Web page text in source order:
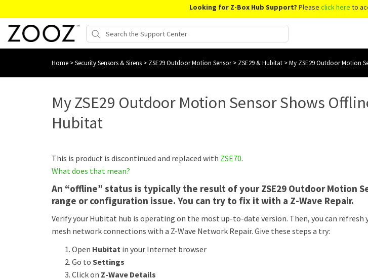
Looking for Z-Box Hub Support? Please click here to
Home >Security Sensors & Sirens > ZSE29 Outdoor Motion Sensor> ZSE29 & Hubitat >My ZSE29 Outdoor Motion
My ZSE29 Outdoor Motion Sensor Shows
Hubitat
This is product is discontinued and replaced with ZSE70.
What does that mean?
An “offline” status is typically the result of your ZSE29 Outdoor Motion
range or configuration issue. You can try to fix it with a Z-Wave Repair.
Verify your Hubitat hub is operating on the most up-to-date version. Then, you can refresh
mesh network connections with a Z-Wave Network Repair. Give these steps a try:
Open Hubitat in your Internet browser
Go to Settings
Click on Z-Wave Details